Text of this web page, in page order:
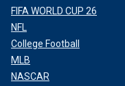
FIFA WORLD CUP 26
NFL
College Football
MLB
NASCAR